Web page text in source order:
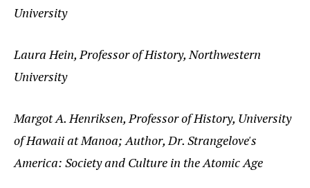
University
Laura Hein, Professor of History, Northwestern
University
Margot A. Henriksen, Professor of History, University
of Hawaii at Manoa; Author, Dr. Strangelove's
America: Society and Culture in the Atomic Age